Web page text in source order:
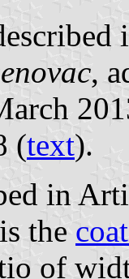
,
(text).
in
the
of